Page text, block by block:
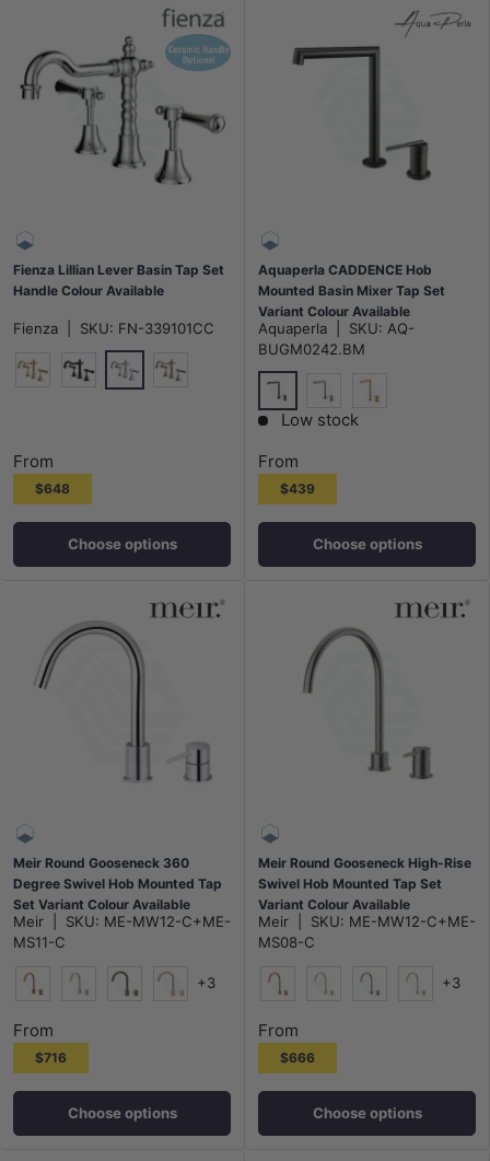
Fienza Lillian Lever Basin Tap Set
Handle Colour Available
Fienza SKU: FN-339101CC
Matt Black
Chrome
From
$648
Choose options
Aquaperla CADDENCE Hob
Mounted Basin Mixer Tap Set
Variant Colour Available
Aquaperla SKU: AQ-
BUGM0242.BM
M#1(Gunmetal-Grey)
N#1(Nickel)
G#1(Gold)
Low stock
From
$439
Choose options
Meir Round Gooseneck 360
Degree Swivel Hob Mounted Tap
Set Variant Colour Available
Meir SKU: ME-MW12-C+ME-
MS11-C
+3
From
$716
Choose options
Meir Round Gooseneck High-Rise
Swivel Hob Mounted Tap Set
Variant Colour Available
Meir SKU: ME-MW12-C+ME-
MS08-C
+3
From
$666
Choose options